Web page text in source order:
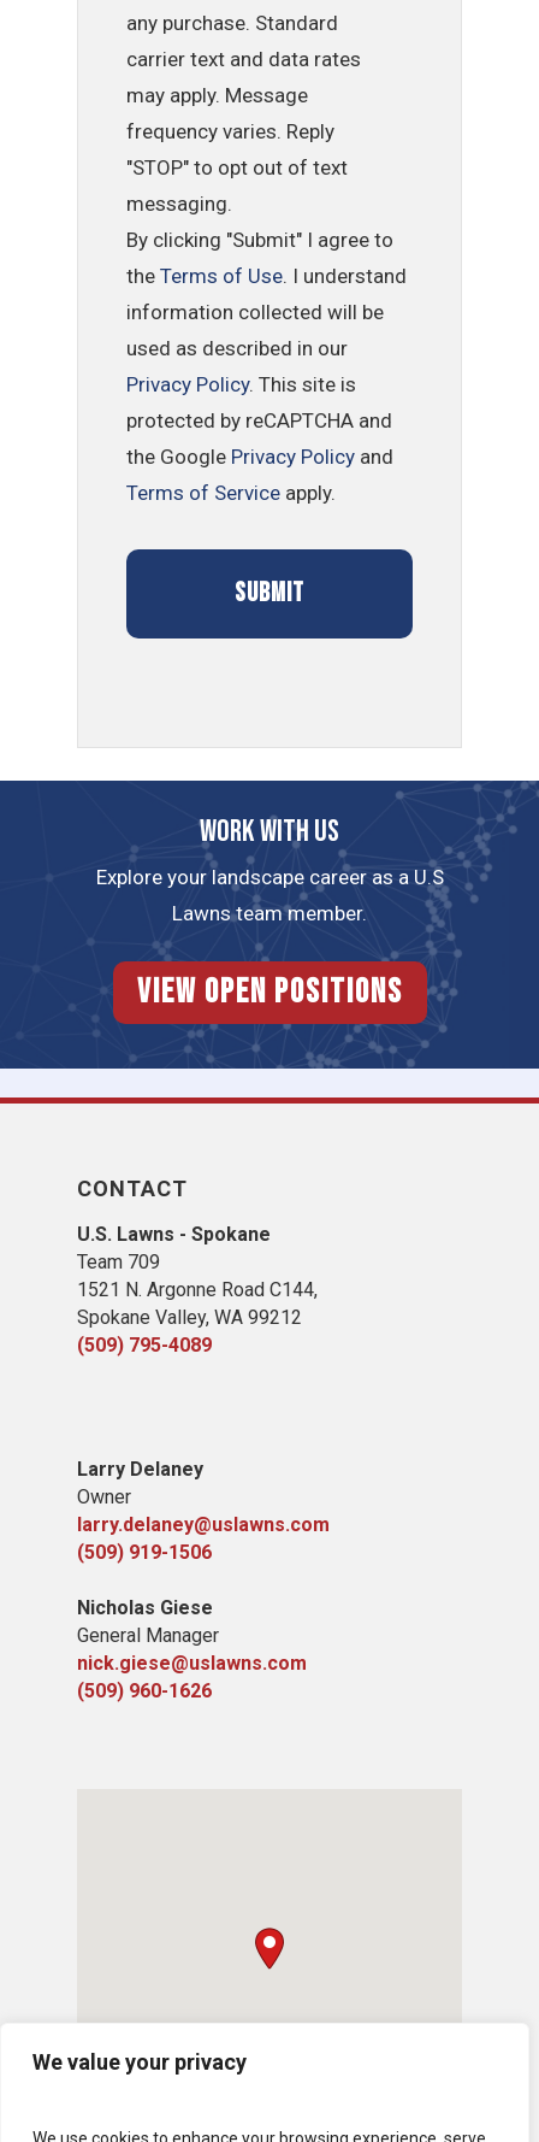
We value your privacy
any purchase. Standard
carrier text and data rates
may apply. Message
frequency varies. Reply
"STOP" to opt out of text
messaging.
By clicking "Submit" I agree to
theTerms of Use. I understand
information collected will be
used as described in our
Privacy Policy. This site is
protected by reCAPTCHA and
the Google Privacy Policy and
Terms of Service apply.
Work with us
Explore your landscape career as a U.S
Lawns team member.
View Open Positions
CONTACT
U.S. Lawns - Spokane
Team 709
1521 N. Argonne Road C144,
Spokane Valley, WA 99212
(509) 795-4089
Larry Delaney
Owner
larry.delaney@uslawns.com
(509) 919-1506
Nicholas Giese
General Manager
nick.giese@uslawns.com
(509) 960-1626